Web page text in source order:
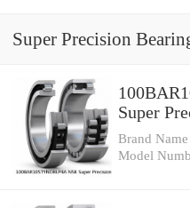
Super Precision
Super
Brand Name
Model